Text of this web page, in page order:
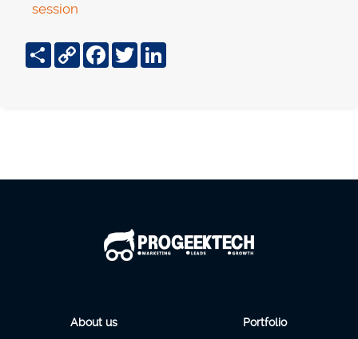
session
ShareCopy
Link
Facebook
Twitter
About us Portfolio